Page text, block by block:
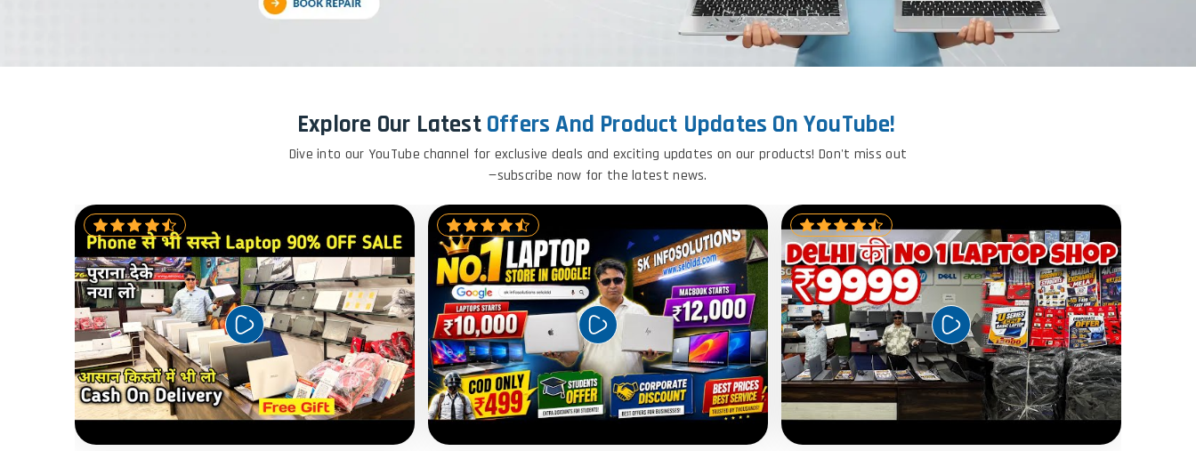
Explore Our Latest Offers And Product Updates On YouTube!
Dive into our YouTube channel for exclusive deals and exciting updates on our products! Don't miss out
—subscribe now for the latest news.